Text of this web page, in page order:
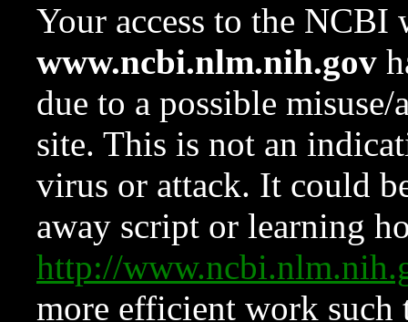
Your access to the NCBI
www.ncbi.nlm.nih.gov
due to a possible
site. This is not an
virus or attack. It could
away script or learning
http://
more efficient work such